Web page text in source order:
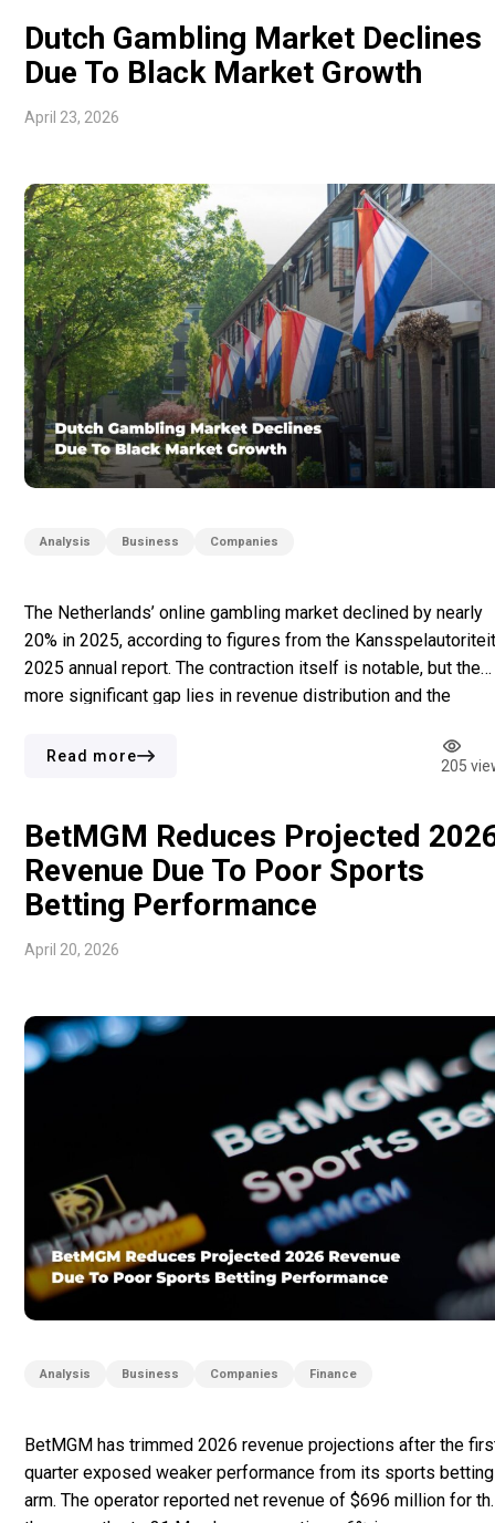
Analysis Business Companies
Dutch Gambling Market Declines
Due To Black Market Growth
April 23, 2026
The Netherlands’ online gambling market declined by nearly
20% in 2025, according to figures from the
2025 annual report. The contraction itself is notable, but the
more significant gap lies in revenue distribution and the
2025, about 94% of players used licensed platforms […]
Read more
205
Analysis Business Companies Finance
BetMGM Reduces Projected
Revenue Due To Poor Sports
Betting Performance
April 20, 2026
BetMGM has trimmed 2026 revenue projections after the
quarter exposed weaker performance from its sports betting
arm. The operator reported net revenue of $696 million for